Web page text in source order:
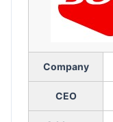
Company
CEO